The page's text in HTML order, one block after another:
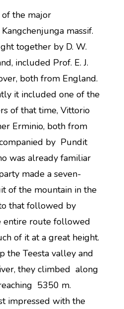
the major
massif.
together by D. W.
included Prof. E. J.
both from England.
it included one of the
of that time, Vittorio
Erminio, both from
by Pundit
was already familiar
made a seven-
of the mountain in the
that followed by
entire route followed
of it at a great height.
the Teesta valley and
they climbed along
5350 m.
impressed with the